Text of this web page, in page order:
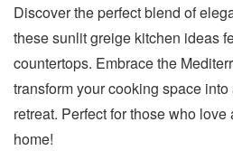
Discover the perfect blend of
these sunlit greige kitchen ideas
countertops. Embrace the
transform your cooking space
retreat. Perfect for those who
home!